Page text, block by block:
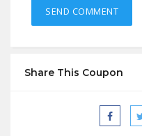
Share This Coupon